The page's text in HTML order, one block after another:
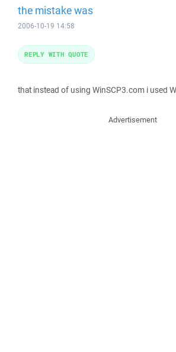
the mistake was
2006-10-19 14:58
that instead of using WinSCP3.com i used
REPLY WITH QUOTE
Advertisement